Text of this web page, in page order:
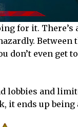
for it. There’s a
Between
don’t even get
lobbies and
it ends up being